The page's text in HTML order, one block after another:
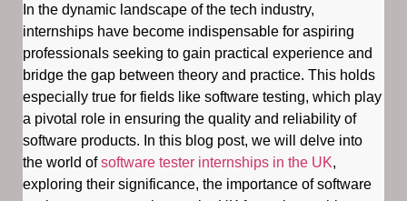
In the dynamic landscape of the tech industry,
internships have become indispensable for aspiring
professionals seeking to gain practical experience and
bridge the gap between theory and practice. This holds
especially true for fields like software testing, which play
a pivotal role in ensuring the quality and reliability of
software products. In this blog post, we will delve into
the world ofsoftware tester internships in the UK,
exploring their significance, the importance of software